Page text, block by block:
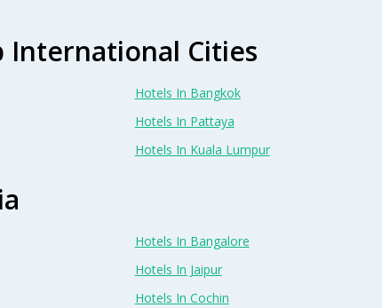
International Cities
Hotels In Bangkok
Hotels In Pattaya
Hotels In Kuala Lumpur
Hotels In Bangalore
Hotels In Jaipur
Hotels In Cochin